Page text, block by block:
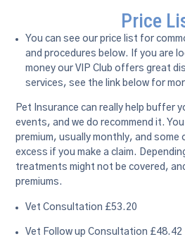
Price
You can see our price list for
and procedures below. If you are
money our VIP Club offers great
services, see the link below for
Pet Insurance can really help buffer
events, and we do recommend it.
premium, usually monthly, and
excess if you make a claim.
treatments might not be covered,
premiums.
Vet Consultation £53.20
Vet Follow up Consultation £48.42